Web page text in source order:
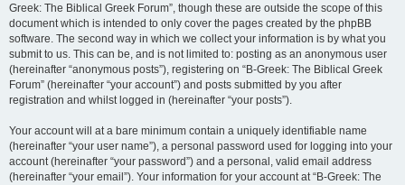
Greek: The Biblical Greek Forum”, though these are outside the scope of this
document which is intended to only cover the pages created by the phpBB
software. The second way in which we collect your information is by what you
submit to us. This can be, and is not limited to: posting as an anonymous user
(hereinafter “anonymous posts”), registering on “B-Greek: The Biblical Greek
Forum” (hereinafter “your account”) and posts submitted by you after
registration and whilst logged in (hereinafter “your posts”).
Your account will at a bare minimum contain a uniquely identifiable name
(hereinafter “your user name”), a personal password used for logging into your
account (hereinafter “your password”) and a personal, valid email address
(hereinafter “your email”). Your information for your account at “B-Greek: The